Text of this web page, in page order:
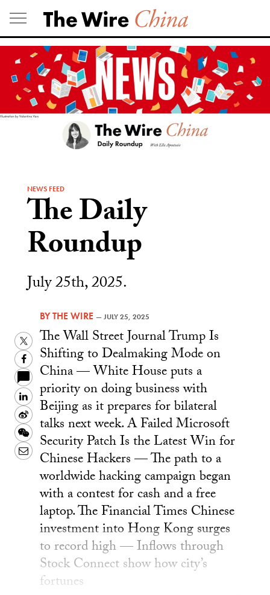
Skip
to
content
NEWS FEED
The Daily
Roundup
July 25th, 2025.
BYTHE WIRE —JULY 25, 2025
Twitter
Facebook
LinkedIn
Sina
Weibo
WeChat
Email
The Wall Street Journal Trump Is
Shifting to Dealmaking Mode on
China — White House puts a
priority on doing business with
Beijing as it prepares for bilateral
talks next week. A Failed Microsoft
Security Patch Is the Latest Win for
Chinese Hackers — The path to a
worldwide hacking campaign began
with a contest for cash and a free
laptop. The Financial Times Chinese
investment into Hong Kong surges
to record high — Inflows through
Stock Connect show how city’s
fortunes